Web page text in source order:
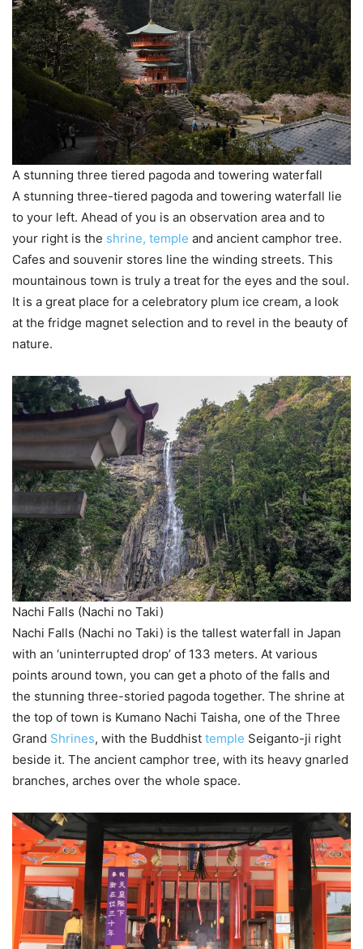
A stunning three tiered pagoda and towering waterfall
A stunning three-tiered pagoda and towering waterfall lie
to your left. Ahead of you is an observation area and to
your right is the shrine, temple and ancient camphor tree.
Cafes and souvenir stores line the winding streets. This
mountainous town is truly a treat for the eyes and the soul.
It is a great place for a celebratory plum ice cream, a look
at the fridge magnet selection and to revel in the beauty of
nature.
Nachi Falls (Nachi no Taki)
Nachi Falls (Nachi no Taki) is the tallest waterfall in Japan
with an ‘uninterrupted drop’ of 133 meters. At various
points around town, you can get a photo of the falls and
the stunning three-storied pagoda together. The shrine at
the top of town is Kumano Nachi Taisha, one of the Three
Grand Shrines, with the Buddhist temple Seiganto-ji right
beside it. The ancient camphor tree, with its heavy gnarled
branches, arches over the whole space.